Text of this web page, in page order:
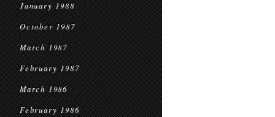
January 1988
October 1987
March 1987
February 1987
March 1986
February 1986